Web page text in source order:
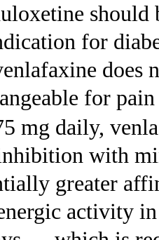
should
for
does
for
mg daily,
with
greater
activity